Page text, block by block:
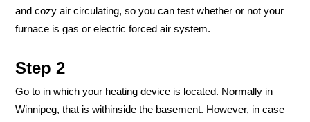
and cozy air circulating, so you can test whether or not your
furnace is gas or electric forced air system.
Step 2
Go to in which your heating device is located. Normally in
Winnipeg, that is withinside the basement. However, in case